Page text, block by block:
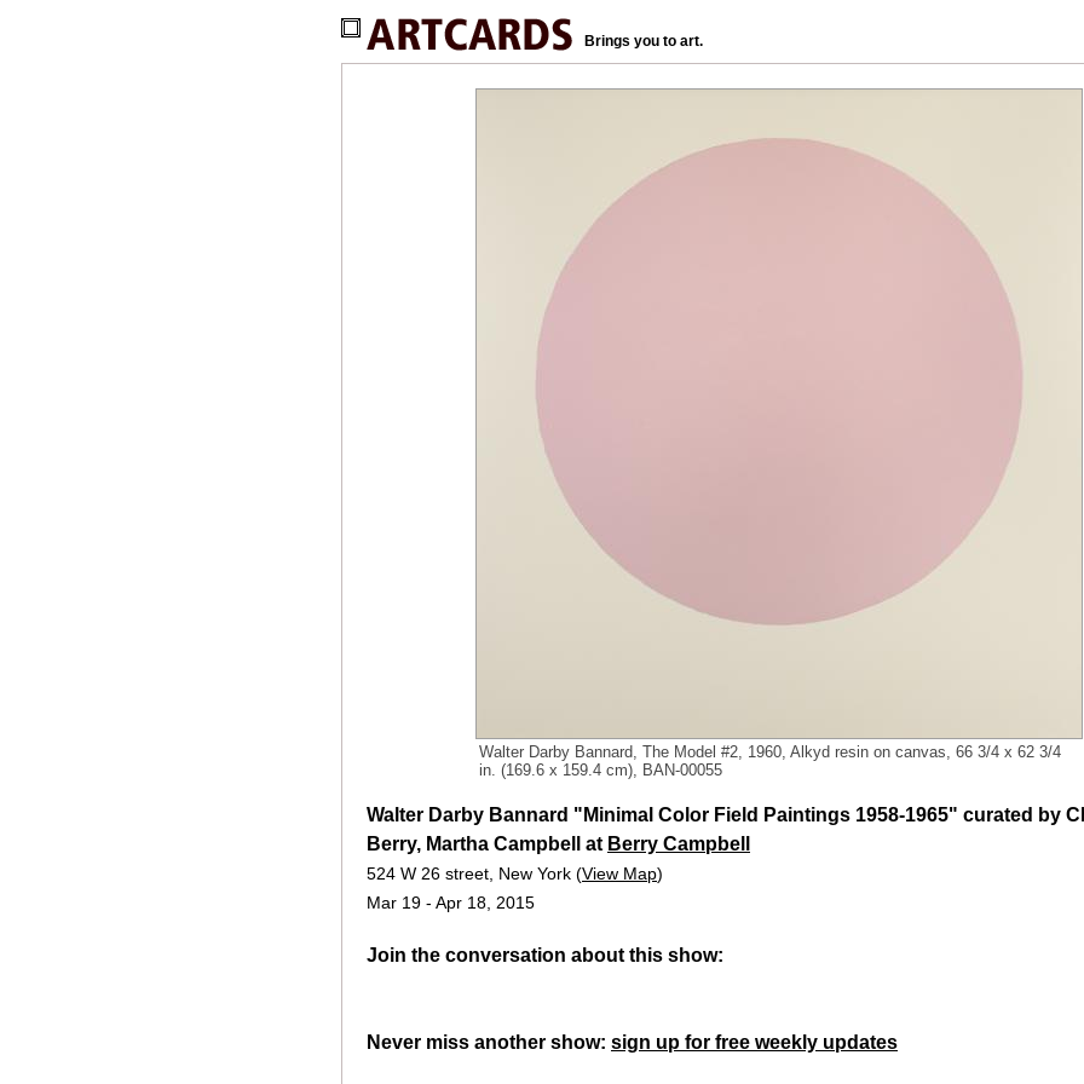
Brings you to art.
Walter Darby Bannard, The Model #2, 1960, Alkyd resin on canvas, 66 3/4 x 62 3/4
in. (169.6 x 159.4 cm), BAN-00055
Walter Darby Bannard "Minimal Color Field Paintings 1958-1965" curated by
Berry, Martha Campbell at Berry Campbell
524 W 26 street, New York (View Map)
Mar 19 - Apr 18, 2015
Join the conversation about this show:
Never miss another show: sign up for free weekly updates